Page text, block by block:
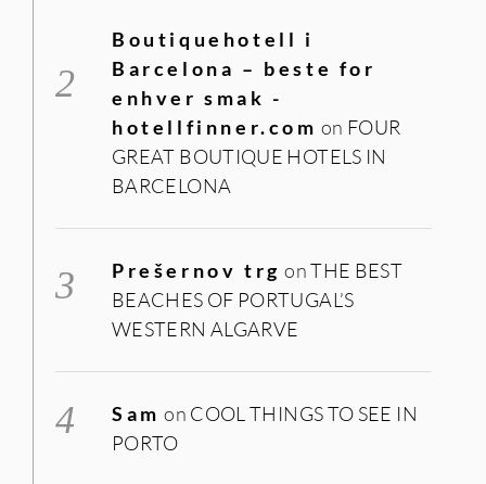
Boutiquehotell i
Barcelona – beste for
enhver smak -
hotellfinner.com on FOUR
GREAT BOUTIQUE HOTELS IN
BARCELONA
Prešernov trg onTHE BEST
BEACHES OF PORTUGAL’S
WESTERN ALGARVE
Sam on COOL THINGS TO SEE IN
PORTO